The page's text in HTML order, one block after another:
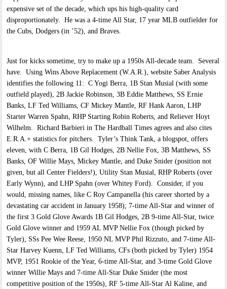
expensive set of the decade, which ups his high-quality card
disproportionately. He was a 4-time All Star, 17 year MLB outfielder for
the Cubs, Dodgers (in ’52), and Braves.
Just for kicks sometime, try to make up a 1950s All-decade team. Several
have. Using Wins Above Replacement (W.A.R.), website Saber Analysis
identifies the following 11: C Yogi Berra, 1B Stan Musial (with some
outfield played), 2B Jackie Robinson, 3B Eddie Matthews, SS Ernie
Banks, LF Ted Williams, CF Mickey Mantle, RF Hank Aaron, LHP
Starter Warren Spahn, RHP Starting Robin Roberts, and Reliever Hoyt
Wilhelm. Richard Barbieri in The Hardball Times agrees and also cites
E.R.A.+ statistics for pitchers. Tyler’s Think Tank, a blogspot, offers
eleven, with C Berra, 1B Gil Hodges, 2B Nellie Fox, 3B Matthews, SS
Banks, OF Willie Mays, Mickey Mantle, and Duke Snider (position not
given, but all Center Fielders!), Utility Stan Musial, RHP Roberts (over
Early Wynn), and LHP Spahn (over Whitey Ford). Consider, if you
would, missing names, like C Roy Campanella (his career shorted by a
devastating car accident in January 1958); 7-time All-Star and winner of
the first 3 Gold Glove Awards 1B Gil Hodges, 2B 9-time All-Star, twice
Gold Glove winner and 1959 AL MVP Nellie Fox (though picked by
Tyler), SSs Pee Wee Reese, 1950 NL MVP Phil Rizzuto, and 7-time All-
Star Harvey Kuenn, LF Ted Williams, CFs (both picked by Tyler) 1954
MVP, 1951 Rookie of the Year, 6-time All-Star, and 3-time Gold Glove
winner Willie Mays and 7-time All-Star Duke Snider (the most
competitive position of the 1950s), RF 5-time All-Star Al Kaline, and